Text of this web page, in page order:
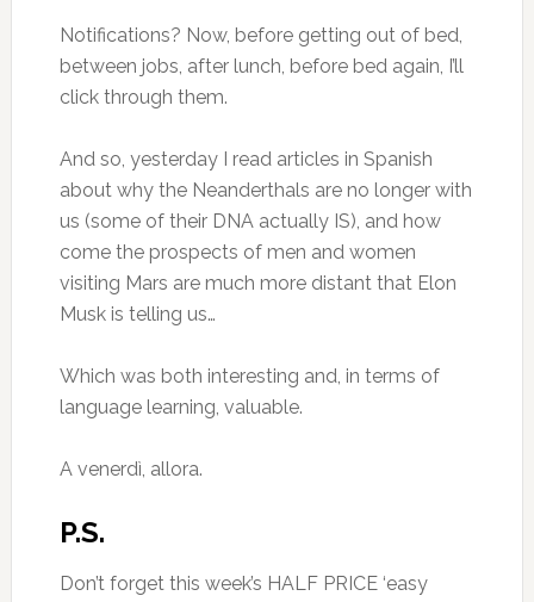
Notifications? Now, before getting out of bed,
between jobs, after lunch, before bed again, I’ll
click through them.
And so, yesterday I read articles in Spanish
about why the Neanderthals are no longer with
us (some of their DNA actually IS), and how
come the prospects of men and women
visiting Mars are much more distant that Elon
Musk is telling us…
Which was both interesting and, in terms of
language learning, valuable.
A venerdì, allora.
P.S.
Don’t forget this week’s HALF PRICE ‘easy